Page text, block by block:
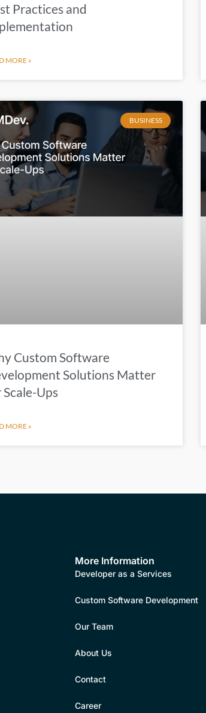
Practices and
MORE »
BUSINESS
Custom Software
Solutions Matter
Ups
MORE »
More Information
Developer as a Services
Custom Software Development
Our Team
About Us
Contact
Career